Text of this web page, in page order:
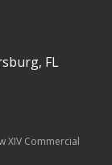
FL
XIV Commercial